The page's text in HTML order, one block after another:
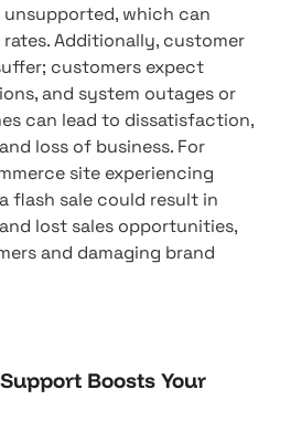
which can
Additionally, customer
customers expect
and system outages or
can lead to dissatisfaction,
loss of business. For
site experiencing
flash sale could result in
lost sales opportunities,
and damaging brand
Boosts Your